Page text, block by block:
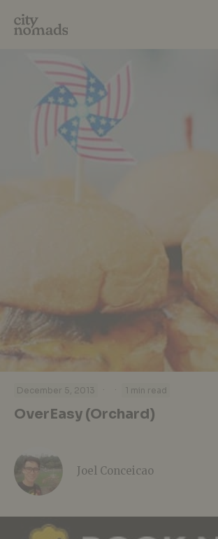
December 5, 2013 · · 1 min read
OverEasy (Orchard)
Joel Conceicao